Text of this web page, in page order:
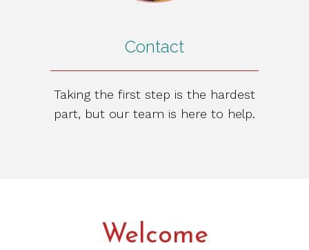
Contact
Taking the first step is the hardest
part, but our team is here to help.
Welcome